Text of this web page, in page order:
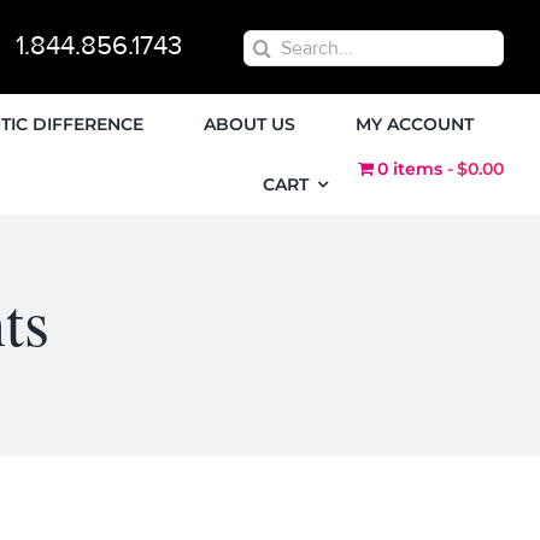
1.844.856.1743
Search
DIFFERENCE ABOUT US MY ACCOUNT
CART
0 items $0.00